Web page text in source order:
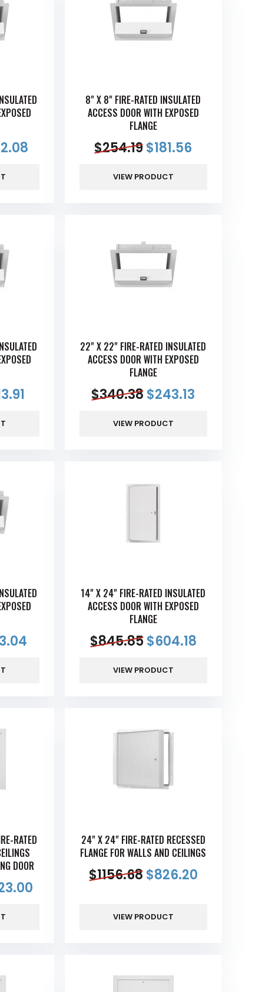
8" X 8" FIRE-RATED INSULATED
ACCESS DOOR WITH EXPOSED
FLANGE
$254.19$181.56
VIEW PRODUCT
22" X 22" FIRE-RATED INSULATED
ACCESS DOOR WITH EXPOSED
FLANGE
$340.38$243.13
VIEW PRODUCT
14" X 24" FIRE-RATED INSULATED
ACCESS DOOR WITH EXPOSED
FLANGE
$845.85$604.18
VIEW PRODUCT
RATED
DOOR
24" X 24" FIRE-RATED RECESSED
FLANGE FOR WALLS AND CEILINGS
$1156.68$826.20
VIEW PRODUCT